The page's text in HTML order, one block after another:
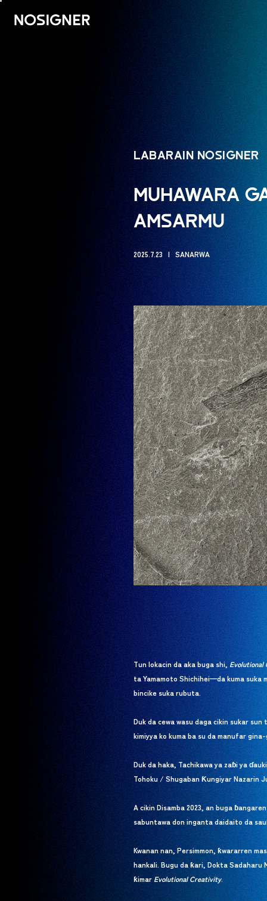
GIDA
LABARAIN NOSIGNER
MUHAWARA
AMSARMU
2025.7.23 SANARWA
Tun lokacin da aka buga shi,
ta Yamamoto Shichihei—da kuma suka
bincike suka rubuta.
Duk da cewa wasu daga cikin sukar
kimiyya ko kuma ba su da manufar
Duk da haka, Tachikawa ya zaɓi ya
Tohoku / Shugaban Ƙungiyar Nazarin
A cikin Disamba 2023, an buga
sabuntawa don inganta daidaito da
Kwanan nan, Persimmon, ƙwararren
hankali. Bugu da ƙari, Dokta
ƙimar Evolutional Creativity.